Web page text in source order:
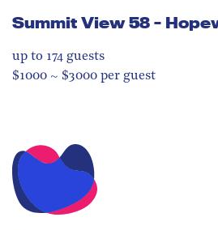
Summit View 58 -
up to 174 guests
$1000 ~ $3000 per guest